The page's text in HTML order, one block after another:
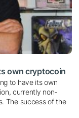
own cryptocoin
to have its own
currently non-
The success of the